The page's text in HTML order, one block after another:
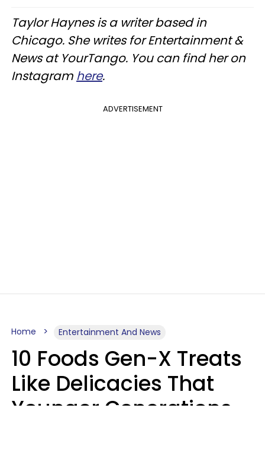
Taylor Haynes is a writer based in
Chicago. She writes for Entertainment &
News at YourTango. You can find her on
Instagram here.
ADVERTISEMENT
Home Entertainment And News
10 Foods Gen-X Treats
Like Delicacies That
Younger Generations